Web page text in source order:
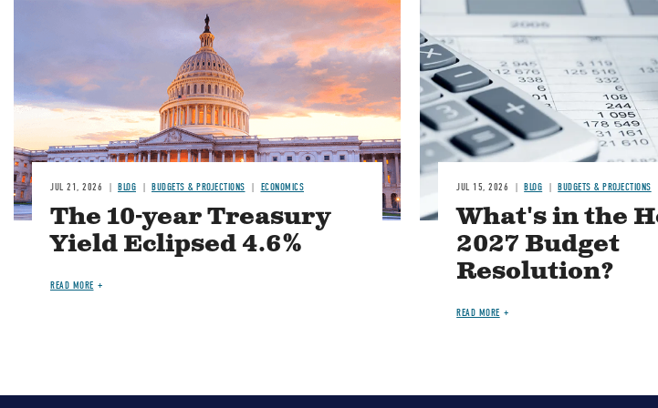
JUL 21, 2026 BLOG BUDGETS & PROJECTIONS ECONOMICS
The 10-year Treasury
Yield Eclipsed 4.6%
READ MORE
Image
JUL 15, 2026 BLOG BUDGETS & PROJECTIONS
What's in the
2027 Budget
Resolution?
READ MORE